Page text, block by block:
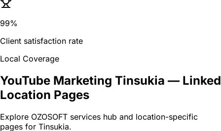
99%
Client satisfaction rate
Local Coverage
YouTube Marketing Tinsukia — Linked
Location Pages
Explore OZOSOFT services hub and location-specific
pages for Tinsukia.